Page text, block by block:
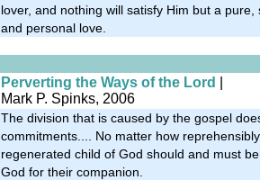
lover, and nothing will satisfy Him but a
and personal love.
Perverting the Ways of the Lord
Mark P. Spinks, 2006
The division that is caused by the gospel
commitments.... No matter how
regenerated child of God should and must
God for their companion.